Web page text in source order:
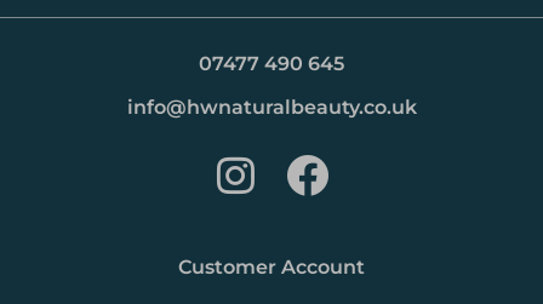
07477 490 645
info@hwnaturalbeauty.co.uk
Customer Account